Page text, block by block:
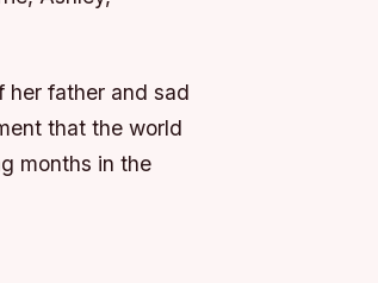
her father and sad
that the world
months in the